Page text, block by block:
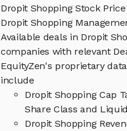
Dropit Shopping Stock Price
Dropit Shopping
Available deals in Dropit
companies with relevant
EquityZen's proprietary
include
Dropit Shopping Cap
Share Class and
Dropit Shopping